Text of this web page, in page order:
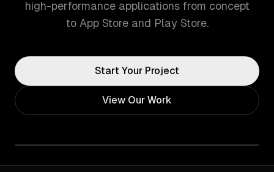
high-performance applications from concept
to App Store and Play Store.
Start Your Project
View Our Work